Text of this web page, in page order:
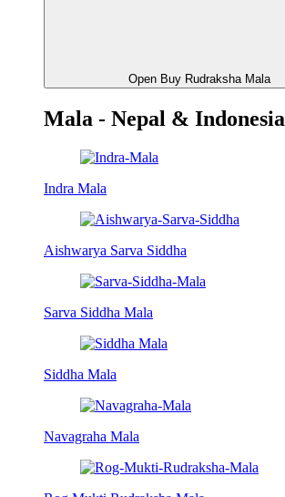
Open Buy Rudraksha Mala
Mala - Nepal & Indonesia
Indra Mala
Aishwarya Sarva Siddha
Sarva Siddha Mala
Siddha Mala
Navagraha Mala